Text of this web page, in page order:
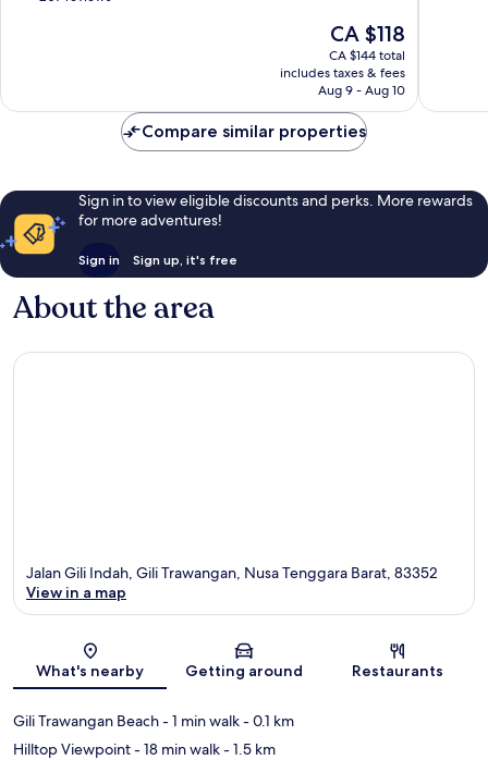
The
price
is
CA $118
CA $118
CA $144 total
includes taxes & fees
Aug 9 - Aug 10
Compare similar properties
Sign in to view eligible discounts and perks. More rewards
for more adventures!
Sign in Sign up, it's free
About the area
Map
Jalan Gili Indah, Gili Trawangan, Nusa Tenggara Barat, 83352
View in a map
What's nearby Getting around Restaurants
Gili Trawangan Beach- 1 min walk- 0.1 km
Hilltop Viewpoint- 18 min walk- 1.5 km